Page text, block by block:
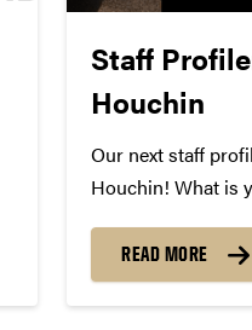
Staff
Houchin
Our next staff
Houchin! What is
been at Convos?
month. What is
READ MORE